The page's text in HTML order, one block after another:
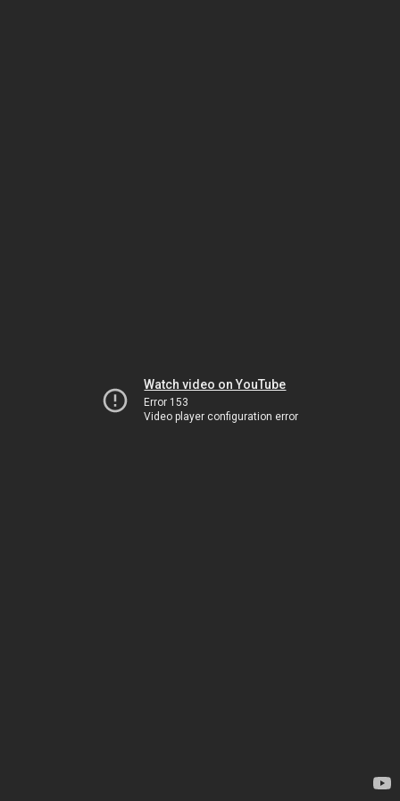
Watch video on YouTube
Error 153
Video player configuration error